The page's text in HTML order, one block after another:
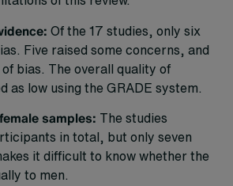
Of the 17 studies, only six
Five raised some concerns, and
bias. The overall quality of
as low using the GRADE system.
samples: The studies
in total, but only seven
it difficult to know whether the
to men.